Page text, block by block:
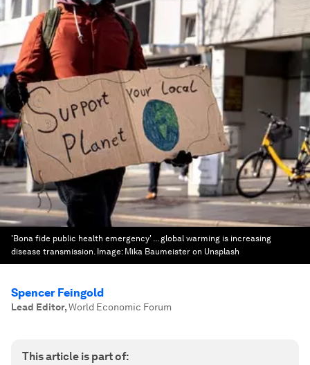
'Bona fide public health emergency' ... global warming is increasing
disease transmission. Image: Mika Baumeister on Unsplash
Spencer Feingold
Lead Editor,World Economic Forum
This article is part of: